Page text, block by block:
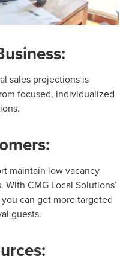
sales projections is
focused, individualized
maintain low vacancy
CMG Local Solutions’
can get more targeted
guests.